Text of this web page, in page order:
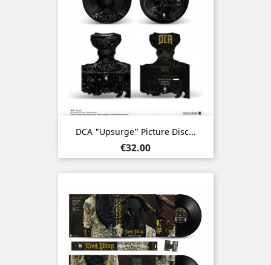
DCA "Upsurge" Picture Disc...
Price
€32.00